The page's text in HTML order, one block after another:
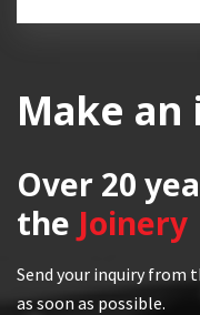
Make
Over 20
the Joinery
Send your inquiry from
as soon as possible.